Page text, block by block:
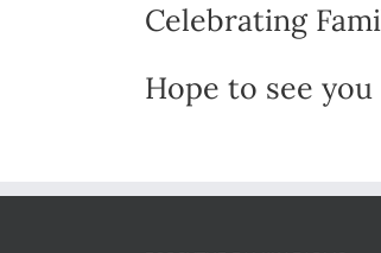
Celebrating
Hope to see you